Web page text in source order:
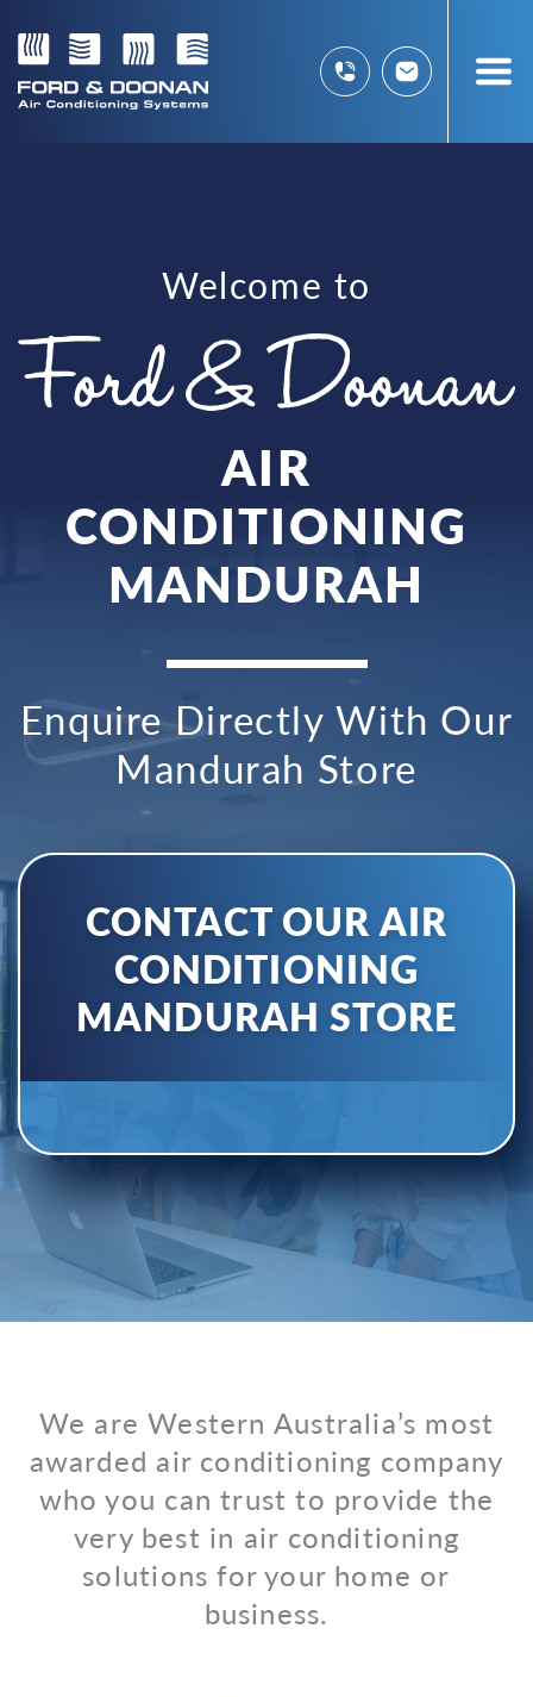
Welcome to
AIR
CONDITIONING
MANDURAH
Enquire Directly With Our
Mandurah Store
CONTACT OUR AIR
CONDITIONING
MANDURAH STORE
We are Western Australia’s most
awarded air conditioning company
who you can trust to provide the
very best in air conditioning
solutions for your home or
business.